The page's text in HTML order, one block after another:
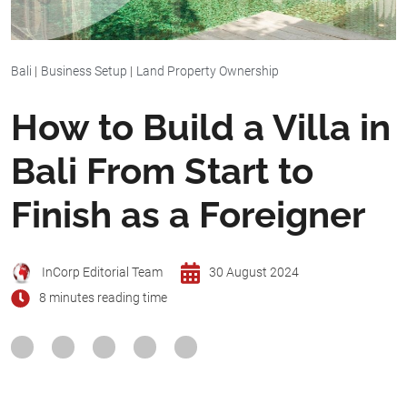
Bali | Business Setup | Land Property Ownership
How to Build a Villa in
Bali From Start to
Finish as a Foreigner
InCorp Editorial Team
30 August 2024
8 minutes reading time